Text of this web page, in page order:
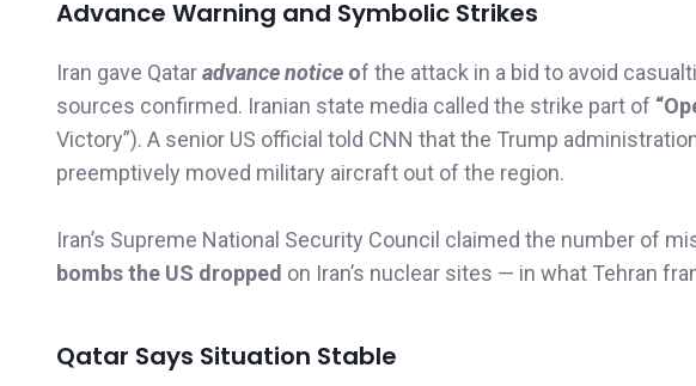
Advance Warning and Symbolic Strikes
Iran gave Qataradvance notice of the attack in a bid to avoid
sources confirmed. Iranian state media called the strike part of
Victory”). A senior US official told CNN that the Trump
preemptively moved military aircraft out of the region.
Iran’s Supreme National Security Council claimed the number of
bombs the US dropped on Iran’s nuclear sites — in what Tehran
Qatar Says Situation Stable